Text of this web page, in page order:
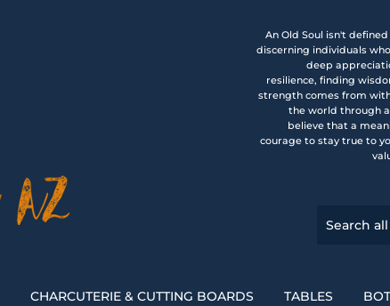
An Old Soul isn't
discerning individuals
deep
resilience, finding
strength comes from
the world through
believe that a
courage to stay true to
CHARCUTERIE & CUTTING BOARDS TABLES